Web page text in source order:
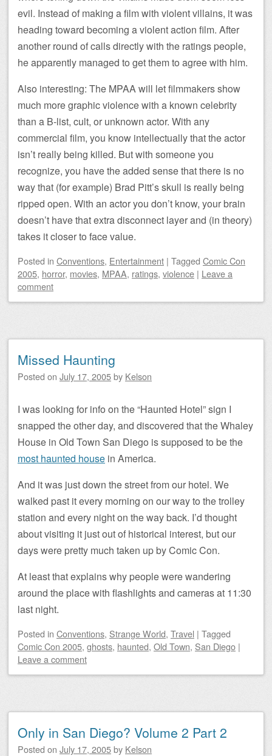
evil. Instead of making a film with violent villains, it was
heading toward becoming a violent action film. After
another round of calls directly with the ratings people,
he apparently managed to get them to agree with him.
Also interesting: The MPAA will let filmmakers show
much more graphic violence with a known celebrity
than a B-list, cult, or unknown actor. With any
commercial film, you know intellectually that the actor
isn’t really being killed. But with someone you
recognize, you have the added sense that there is no
way that (for example) Brad Pitt’s skull is really being
ripped open. With an actor you don’t know, your brain
doesn’t have that extra disconnect layer and (in theory)
takes it closer to face value.
Posted in Conventions, Entertainment | Tagged Comic Con
2005, horror, movies, MPAA, ratings, violence | Leave a
comment
Missed Haunting
Posted on July 17, 2005by Kelson
I was looking for info on the “Haunted Hotel” sign I
snapped the other day, and discovered that the Whaley
House in Old Town San Diego is supposed to be the
most haunted house in America.
And it was just down the street from our hotel. We
walked past it every morning on our way to the trolley
station and every night on the way back. I’d thought
about visiting it just out of historical interest, but our
days were pretty much taken up by Comic Con.
At least that explains why people were wandering
around the place with flashlights and cameras at 11:30
last night.
Posted in Conventions, Strange World, Travel | Tagged
Comic Con 2005, ghosts, haunted, Old Town, San Diego |
Leave a comment
Only in San Diego? Volume 2 Part 2
Posted on July 17, 2005by Kelson